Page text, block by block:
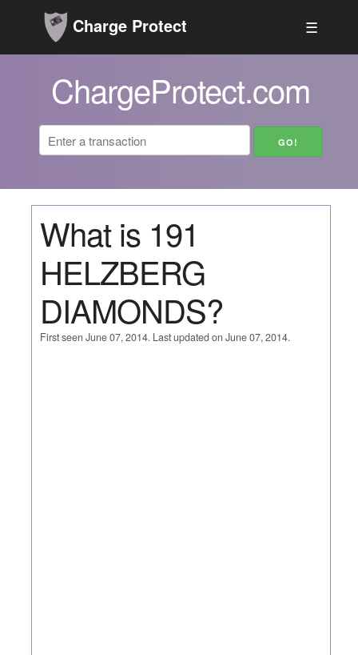
Charge Protect ☰
ChargeProtect.com
What is 191
HELZBERG
DIAMONDS?
First seen June 07, 2014. Last updated on June 07, 2014.